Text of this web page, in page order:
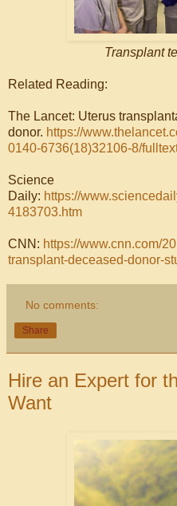
Transplant
Related Reading:
The Lancet: Uterus
donor. https://
0140-6736(18)32106-8/
Science
Daily: https://
4183703.htm
CNN: https://www.cnn.com/
transplant-deceased-donor-
No comments:
Share
Hire an Expert for
Want